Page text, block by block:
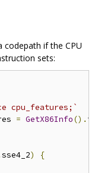
codepath if the CPU
sets:
cpu_features;`
= GetX86Info().
sse4_2)
{